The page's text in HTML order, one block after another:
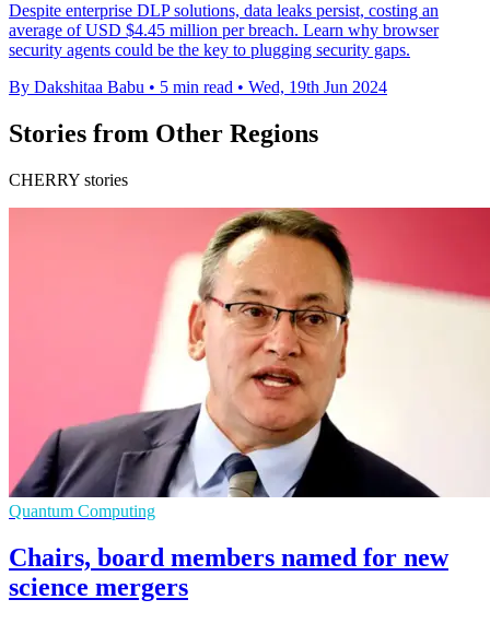
Despite enterprise DLP solutions, data leaks persist, costing an
average of USD $4.45 million per breach. Learn why browser
security agents could be the key to plugging security gaps.
By Dakshitaa Babu • 5 min read • Wed, 19th Jun 2024
Stories from Other Regions
CHERRY stories
Quantum Computing
Chairs, board members named for new
science mergers